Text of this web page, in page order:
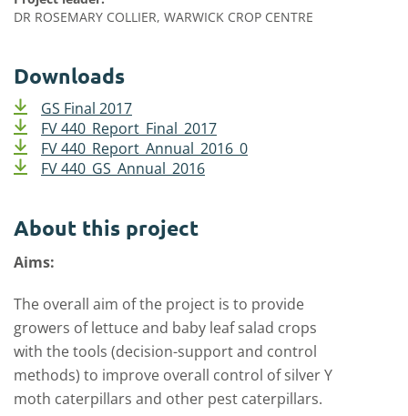
DR ROSEMARY COLLIER, WARWICK CROP CENTRE
Downloads
GS Final 2017
FV 440_Report_Final_2017
FV 440_Report_Annual_2016_0
FV 440_GS_Annual_2016
About this project
Aims:
The overall aim of the project is to provide
growers of lettuce and baby leaf salad crops
with the tools (decision-support and control
methods) to improve overall control of silver Y
moth caterpillars and other pest caterpillars.